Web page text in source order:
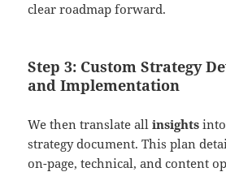
clear roadmap forward.
Step 3: Custom Strategy
and Implementation
We then translate allinsights
strategy document. This plan
on-page, technical, and content